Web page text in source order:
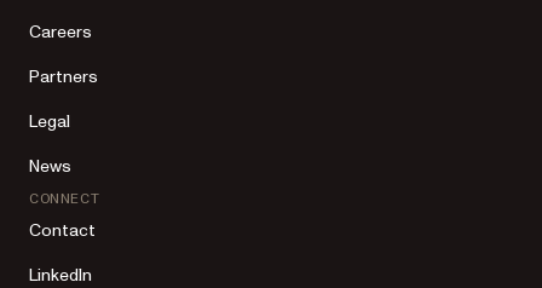
Careers
Partners
Legal
News
CONNECT
Contact
LinkedIn